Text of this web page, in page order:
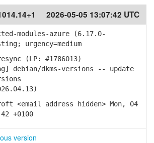
2026-05-05 13:07:42 UTC
modules-azure (6.17.0-
urgency=medium
(LP: #1786013)
dkms-versions -- update
<email address hidden> Mon, 04
+0100
version